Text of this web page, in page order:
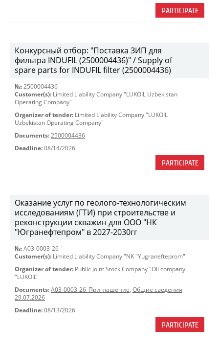
PARTICIPATE
Конкурсный отбор: "Поставка ЗИП для
фильтра INDUFIL (2500004436)" / Supply of
spare parts for INDUFIL filter (2500004436)
№: 2500004436
Customer(s): Limited Liability Company "LUKOIL Uzbekistan
Operating Company"
Organizer of tender: Limited Liability Company "LUKOIL
Uzbekistan Operating Company"
Documents: 2500004436
Deadline: 08/14/2026
PARTICIPATE
Оказание услуг по геолого-технологическим
исследованиям (ГТИ) при строительстве и
реконструкции скважин для ООО "НК
"Югранефтепром" в 2027-2030гг
№: A03-0003-26
Customer(s): Limited Liability Company "NK "Yugranefteprom"
Organizer of tender: Public Joint Stock Company "Oil company
"LUKOIL"
Documents: A03-0003-26_Приглашение, Общие сведения
29.07.2026
Deadline: 08/13/2026
PARTICIPATE